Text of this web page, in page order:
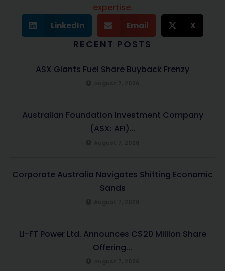
expertise.
LinkedIn Email X
RECENT POSTS
ASX Giants Fuel Share Buyback Frenzy
Australian Foundation Investment Company
(ASX: AFI)...
Corporate Australia Navigates Shifting Economic
Sands
LI-FT Power Ltd. Announces C$20 Million Share
Offering...